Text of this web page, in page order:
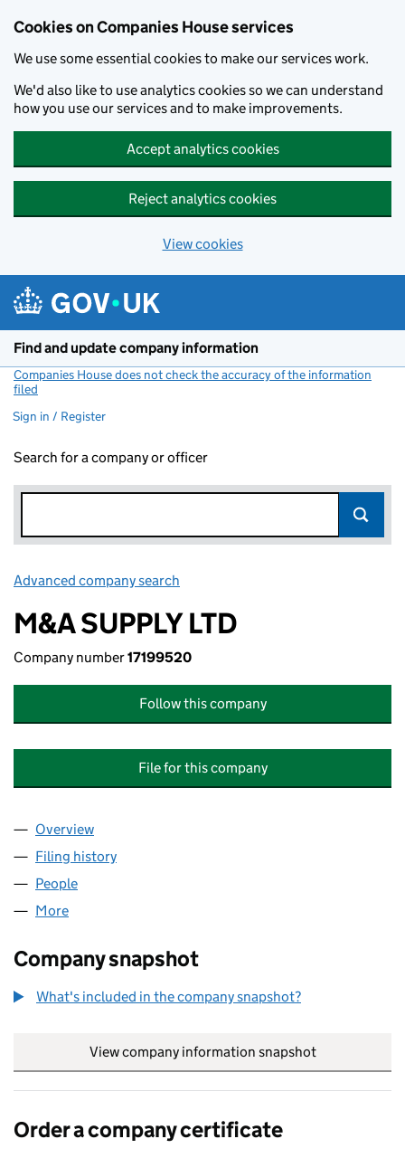
Cookies on Companies House services
We use some essential cookies to make our services work.
We'd also like to use analytics cookies so we can understand
how you use our services and to make improvements.
Accept analytics cookies
Reject analytics cookies
View cookies
Find and update company information
Companies House does not check the accuracy of the information
filed
Sign in / Register
Search for a company or officer
Advanced company search
M&A SUPPLY LTD
Company number17199520
Follow this company
File for this company
Company
Overview
Filing history
People
More
Company snapshot
What's included in the company snapshot?
View company information snapshot
Order a company certificate